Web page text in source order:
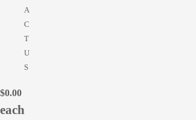
A
C
T
U
S
$0.00